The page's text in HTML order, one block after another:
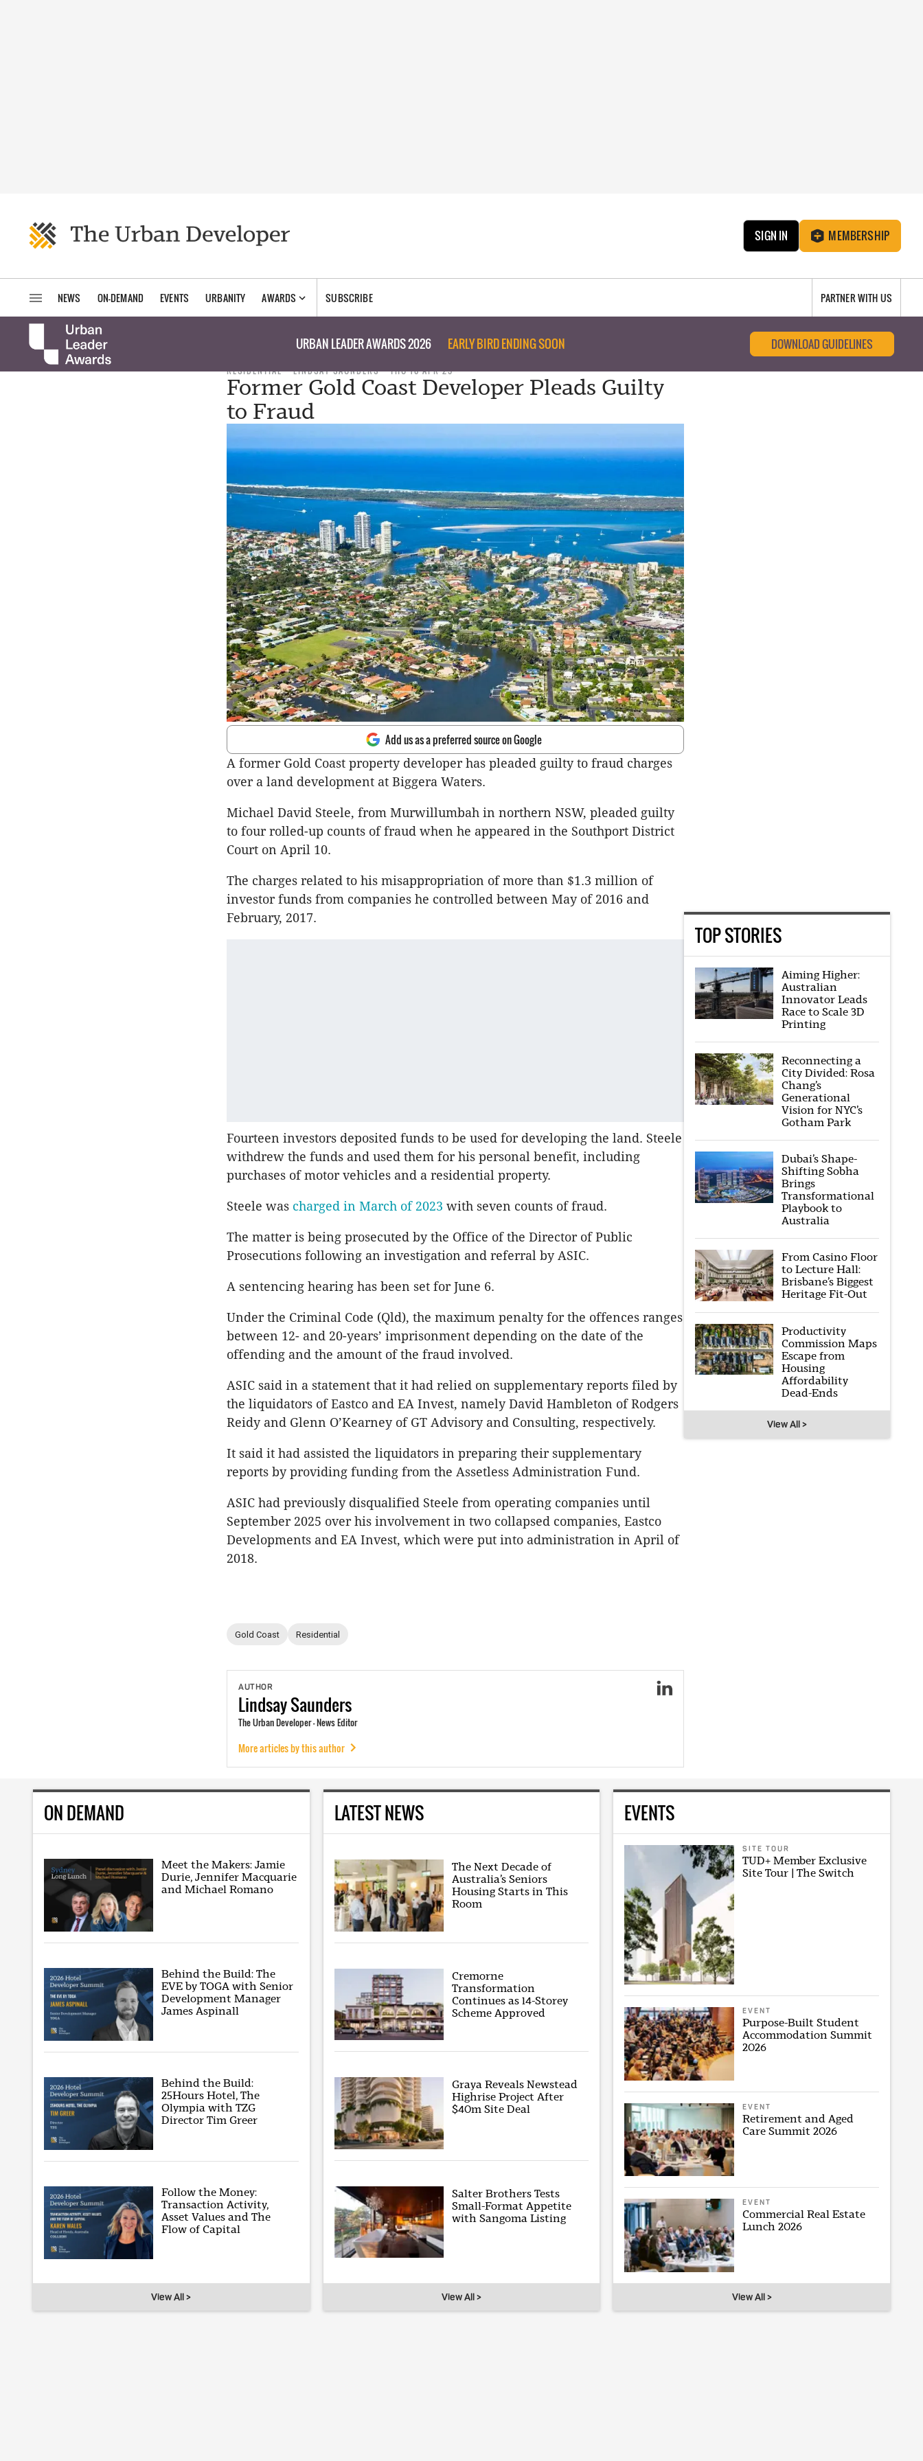
SIGN IN MEMBERSHIP
NEWS ON-DEMAND EVENTS URBANITY AWARDS SUBSCRIBE PARTNER WITH US
URBAN LEADER AWARDS 2026 EARLY BIRD ENDING SOON DOWNLOAD GUIDELINES
RESIDENTIAL LINDSAY SAUNDERS THU 10 APR 25
Former Gold Coast Developer Pleads Guilty
to Fraud
Add us as a preferred source on Google
A former Gold Coast property developer has pleaded guilty to fraud charges
over a land development at Biggera Waters.
Michael David Steele, from Murwillumbah in northern NSW, pleaded guilty
to four rolled-up counts of fraud when he appeared in the Southport District
Court on April 10.
The charges related to his misappropriation of more than $1.3 million of
investor funds from companies he controlled between May of 2016 and
February, 2017.
Fourteen investors deposited funds to be used for developing the land. Steele
withdrew the funds and used them for his personal benefit, including
purchases of motor vehicles and a residential property.
Steele was charged in March of 2023 with seven counts of fraud.
The matter is being prosecuted by the Office of the Director of Public
Prosecutions following an investigation and referral by ASIC.
A sentencing hearing has been set for June 6.
Under the Criminal Code (Qld), the maximum penalty for the offences ranges
between 12- and 20-years’ imprisonment depending on the date of the
offending and the amount of the fraud involved.
ASIC said in a statement that it had relied on supplementary reports filed by
the liquidators of Eastco and EA Invest, namely David Hambleton of Rodgers
Reidy and Glenn O’Kearney of GT Advisory and Consulting, respectively.
It said it had assisted the liquidators in preparing their supplementary
reports by providing funding from the Assetless Administration Fund.
ASIC had previously disqualified Steele from operating companies until
September 2025 over his involvement in two collapsed companies, Eastco
Developments and EA Invest, which were put into administration in April of
2018.
Gold Coast Residential
AUTHOR
LindsaySaunders
The Urban Developer - News Editor
More articles by this author
TOP STORIES
Aiming Higher:
Australian
Innovator Leads
Race to Scale 3D
Printing
Reconnecting a
City Divided: Rosa
Chang’s
Generational
Vision for NYC’s
Gotham Park
Dubai’s Shape-
Shifting Sobha
Brings
Transformational
Playbook to
Australia
From Casino Floor
to Lecture Hall:
Brisbane’s Biggest
Heritage Fit-Out
Productivity
Commission Maps
Escape from
Housing
Affordability
Dead-Ends
View All >
ON DEMAND
Meet the Makers: Jamie
Durie, Jennifer Macquarie
and Michael Romano
Behind the Build: The
EVE by TOGA with Senior
Development Manager
James Aspinall
Behind the Build:
25Hours Hotel, The
Olympia with TZG
Director Tim Greer
Follow the Money:
Transaction Activity,
Asset Values and The
Flow of Capital
View All >
LATEST NEWS
The Next Decade of
Australia’s Seniors
Housing Starts in This
Room
Cremorne
Transformation
Continues as 14-Storey
Scheme Approved
Graya Reveals Newstead
Highrise Project After
$40m Site Deal
Salter Brothers Tests
Small-Format Appetite
with Sangoma Listing
View All >
EVENTS
SITE TOUR
TUD+ Member Exclusive
Site Tour | The Switch
EVENT
Purpose-Built Student
Accommodation Summit
2026
EVENT
Retirement and Aged
Care Summit 2026
EVENT
Commercial Real Estate
Lunch 2026
View All >